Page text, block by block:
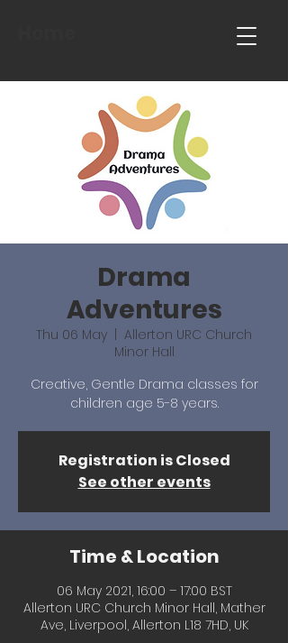
Drama
Adventures
Thu 06 May
Allerton URC Church
Minor Hall
Creative, Gentle Drama classes for
children age 5-8 years.
Registration is Closed
See other events
Time & Location
06 May 2021, 16:00 – 17:00 BST
Allerton URC Church Minor Hall, Mather
Ave, Liverpool, Allerton L18 7HD, UK